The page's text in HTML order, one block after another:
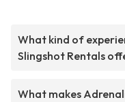
What kind of
Slingshot Rentals
What makes